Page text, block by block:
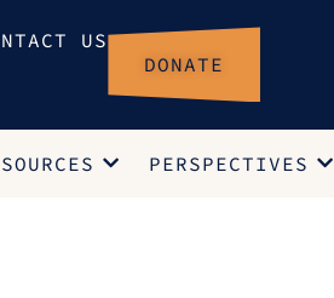
US
DONATE
PERSPECTIVES